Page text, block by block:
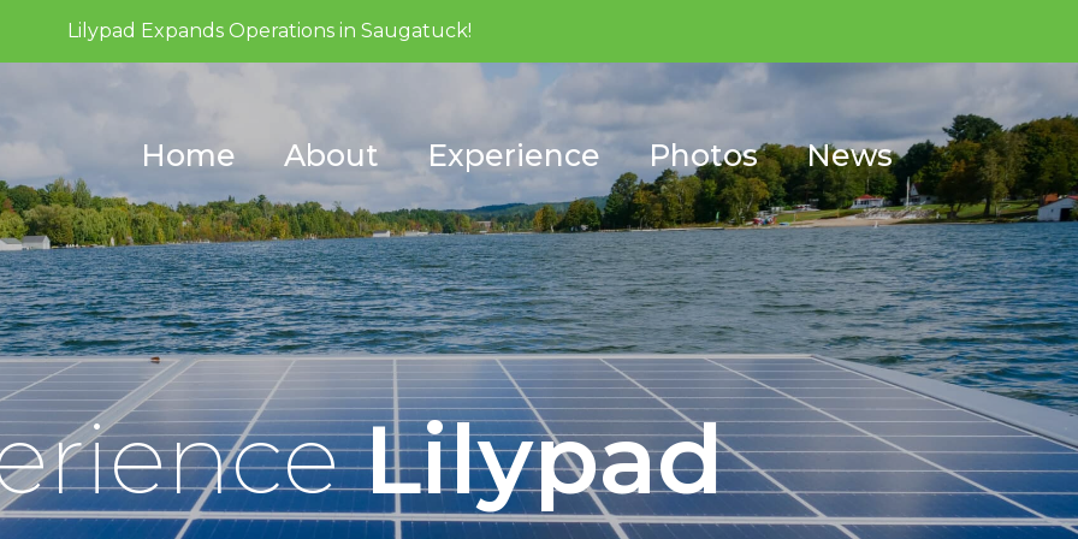
Lilypad Expands Operations in Saugatuck!
Home About Experience Photos News
Lilypad